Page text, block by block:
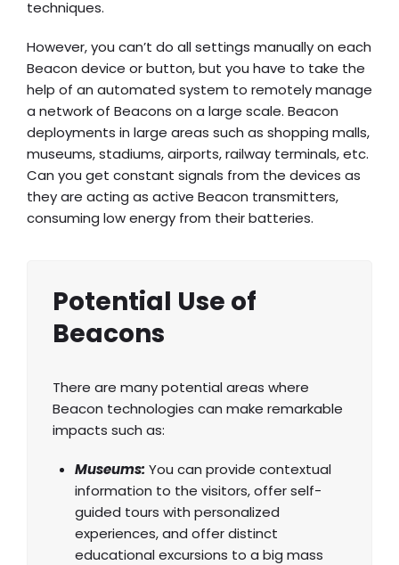
techniques.
However, you can’t do all settings manually on each
Beacon device or button, but you have to take the
help of an automated system to remotely manage
a network of Beacons on a large scale. Beacon
deployments in large areas such as shopping malls,
museums, stadiums, airports, railway terminals, etc.
Can you get constant signals from the devices as
they are acting as active Beacon transmitters,
consuming low energy from their batteries.
Potential Use of
Beacons
There are many potential areas where
Beacon technologies can make remarkable
impacts such as:
Museums: You can provide contextual
information to the visitors, offer self-
guided tours with personalized
experiences, and offer distinct
educational excursions to a big mass